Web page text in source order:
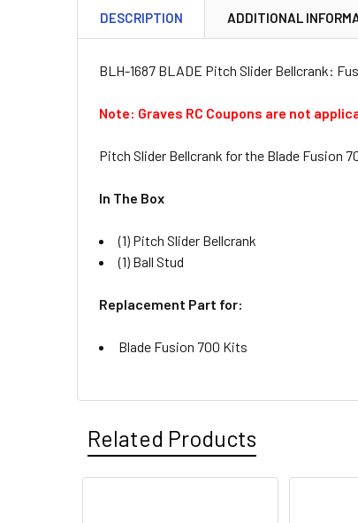
DESCRIPTION ADDITIONAL
BLH-1687 BLADE Pitch Slider Bellcrank:
Note: Graves RC Coupons are not
Pitch Slider Bellcrank for the Blade Fusion
In The Box
(1) Pitch Slider Bellcrank
(1) Ball Stud
Replacement Part for:
Blade Fusion 700 Kits
Related Products